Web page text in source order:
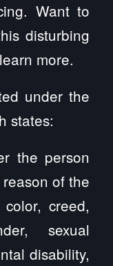
Want to
disturbing
more.
under the
states:
the person
of the
creed,
sexual
disability,